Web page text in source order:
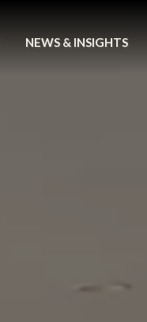
NEWS & INSIGHTS